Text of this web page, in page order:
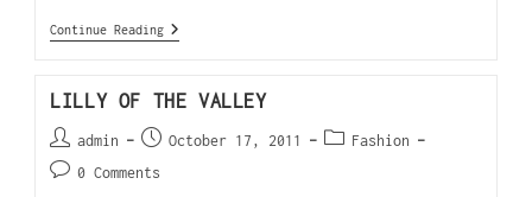
Continue Reading
LILLY OF THE VALLEY
admin October 17, 2011
Fashion
0 Comments